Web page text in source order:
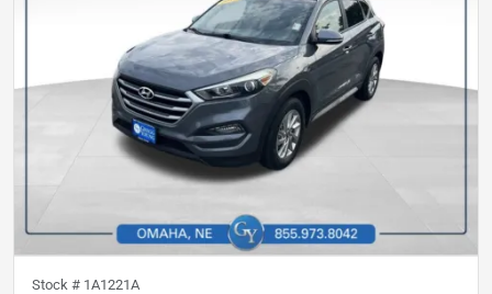
Stock # 1A1221A